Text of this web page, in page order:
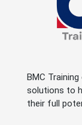
BMC
solutions to
their full